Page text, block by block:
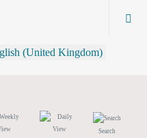
Search